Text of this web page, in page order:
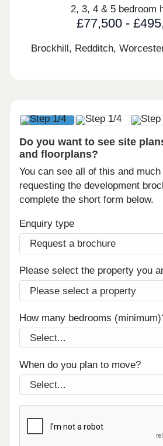
2, 3, 4 & 5 bedroom
£77,500 -
Brockhill, Redditch,
Do you want to see site
and floorplans?
You can see all of this and
requesting the development
complete the short form below.
Enquiry type
Please select the property you
How many bedrooms
When do you plan to move?